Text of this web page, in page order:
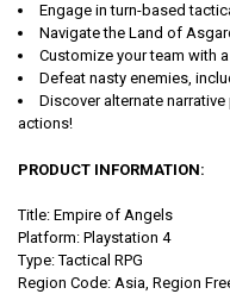
Engage in turn-based
Navigate the Land of
Customize your team with
Defeat nasty enemies,
Discover alternate
actions!
PRODUCT INFORMATION:
Title: Empire of Angels
Platform: Playstation 4
Type: Tactical RPG
Region Code: Asia, Region